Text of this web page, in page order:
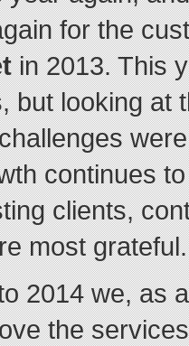
for the
in 2013. This
but looking at
continues
clients,
most grateful.
2014 we, as
the